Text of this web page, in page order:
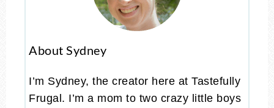
About Sydney
I’m Sydney, the creator here at Tastefully
Frugal. I’m a mom to two crazy little boys